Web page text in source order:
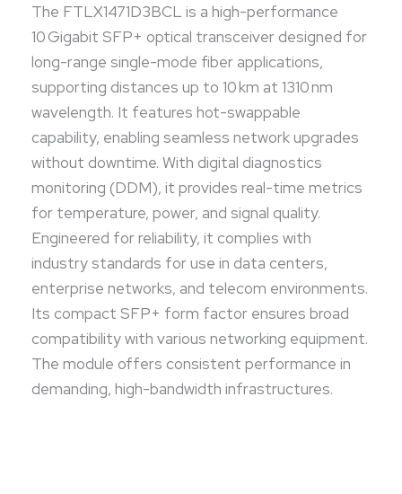
performance in demanding, high-bandwidth
infrastructures.
The FTLX1471D3BCL is a high-performance
10 Gigabit SFP+ optical transceiver designed for
long-range single-mode fiber applications,
supporting distances up to 10 km at 1310 nm
wavelength. It features hot-swappable
capability, enabling seamless network upgrades
without downtime. With digital diagnostics
monitoring (DDM), it provides real-time metrics
for temperature, power, and signal quality.
Engineered for reliability, it complies with
industry standards for use in data centers,
enterprise networks, and telecom environments.
Its compact SFP+ form factor ensures broad
compatibility with various networking equipment.
The module offers consistent performance in
demanding, high-bandwidth infrastructures.